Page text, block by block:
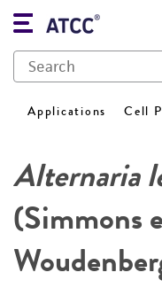
Applications Cell
Alternaria
(Simmons